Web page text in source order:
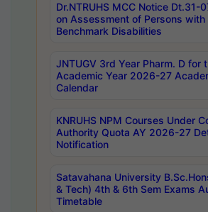
Dr.NTRUHS MCC Notice Dt.31-
on Assessment of Persons with
Benchmark Disabilities
JNTUGV 3rd Year Pharm. D for
Academic Year 2026-27
Calendar
KNRUHS NPM Courses Under
Authority Quota AY 2026-27
Notification
Satavahana University
& Tech) 4th & 6th Sem Exams
Timetable